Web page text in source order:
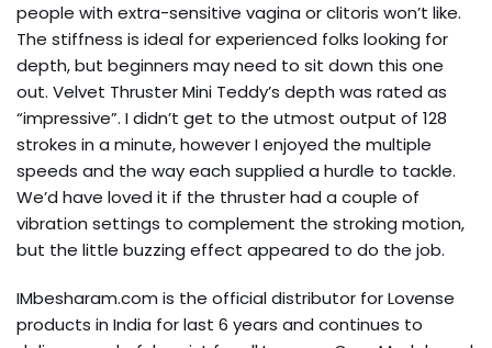
people with extra-sensitive vagina or clitoris won’t like.
The stiffness is ideal for experienced folks looking for
depth, but beginners may need to sit down this one
out. Velvet Thruster Mini Teddy’s depth was rated as
“impressive”. I didn’t get to the utmost output of 128
strokes in a minute, however I enjoyed the multiple
speeds and the way each supplied a hurdle to tackle.
We’d have loved it if the thruster had a couple of
vibration settings to complement the stroking motion,
but the little buzzing effect appeared to do the job.
IMbesharam.com is the official distributor for Lovense
products in India for last 6 years and continues to